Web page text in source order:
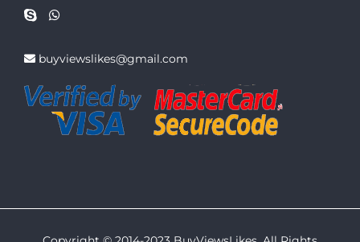
buyviewslikes@gmail.com